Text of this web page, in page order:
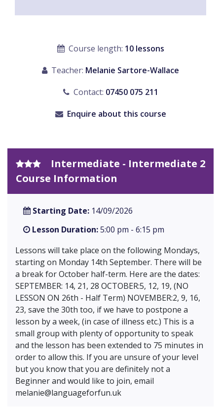
Course length: 10 lessons
Teacher: Melanie Sartore-Wallace
Contact: 07450 075 211
Enquire about this course
Intermediate - Intermediate 2
Course Information
Starting Date: 14/09/2026
Lesson Duration:5:00 pm - 6:15 pm
Lessons will take place on the following Mondays,
starting on Monday 14th September. There will be
a break for October half-term. Here are the dates:
SEPTEMBER: 14, 21, 28 OCTOBER:5, 12, 19, (NO
LESSON ON 26th - Half Term) NOVEMBER:2, 9, 16,
23, save the 30th too, if we have to postpone a
lesson by a week, (in case of illness etc.) This is a
small group with plenty of opportunity to speak
and the lesson has been extended to 75 minutes in
order to allow this. If you are unsure of your level
but you know that you are definitely not a
Beginner and would like to join, email
melanie@languageforfun.uk